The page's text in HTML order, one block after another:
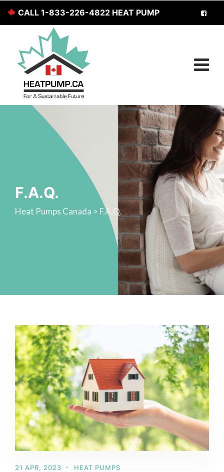
CALL 1-833-226-4822 HEAT PUMP
SERVICES FOR CANADIANS
F.A.Q.
Heat Pumps Canada > F.A.Q.
21 APR, 2023 HEAT PUMPS